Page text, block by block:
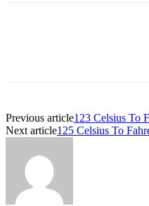
Previous article123 Celsius To
Next article125 Celsius To